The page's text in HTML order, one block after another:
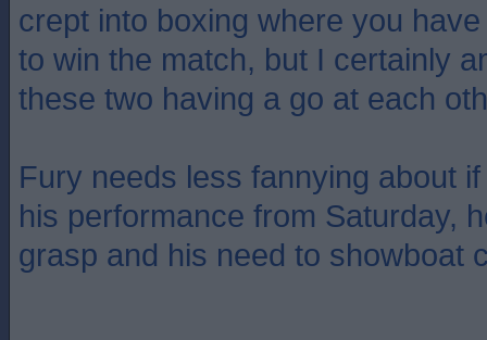
crept into boxing where you
to win the match, but I certainly
these two having a go at each
Fury needs less fannying about
his performance from Saturday,
grasp and his need to showboat